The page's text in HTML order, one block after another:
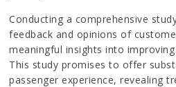
Conducting a comprehensive
feedback and opinions of
meaningful insights into
This study promises to offer
passenger experience, revealing